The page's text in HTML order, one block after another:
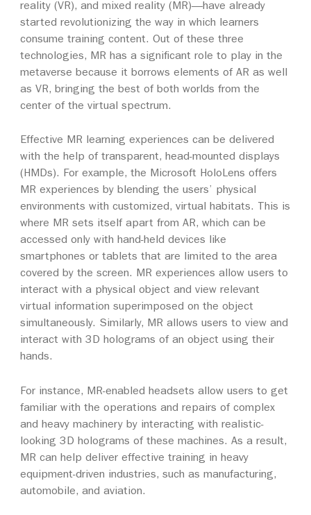
reality (VR), and mixed reality (MR)—have already
started revolutionizing the way in which learners
consume training content. Out of these three
technologies, MR has a significant role to play in the
metaverse because it borrows elements of AR as well
as VR, bringing the best of both worlds from the
center of the virtual spectrum.
Effective MR learning experiences can be delivered
with the help of transparent, head-mounted displays
(HMDs). For example, the Microsoft HoloLens offers
MR experiences by blending the users’ physical
environments with customized, virtual habitats. This is
where MR sets itself apart from AR, which can be
accessed only with hand-held devices like
smartphones or tablets that are limited to the area
covered by the screen. MR experiences allow users to
interact with a physical object and view relevant
virtual information superimposed on the object
simultaneously. Similarly, MR allows users to view and
interact with 3D holograms of an object using their
hands.
For instance, MR-enabled headsets allow users to get
familiar with the operations and repairs of complex
and heavy machinery by interacting with realistic-
looking 3D holograms of these machines. As a result,
MR can help deliver effective training in heavy
equipment-driven industries, such as manufacturing,
automobile, and aviation.